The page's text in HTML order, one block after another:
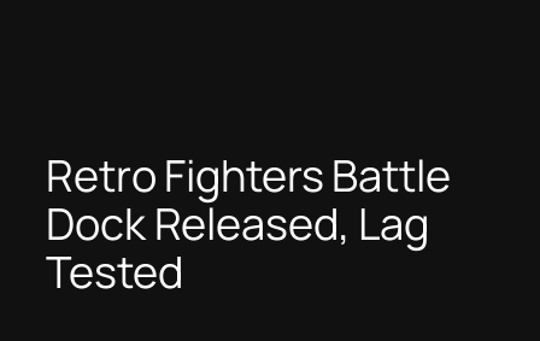
Retro Fighters Battle
Dock Released, Lag
Tested